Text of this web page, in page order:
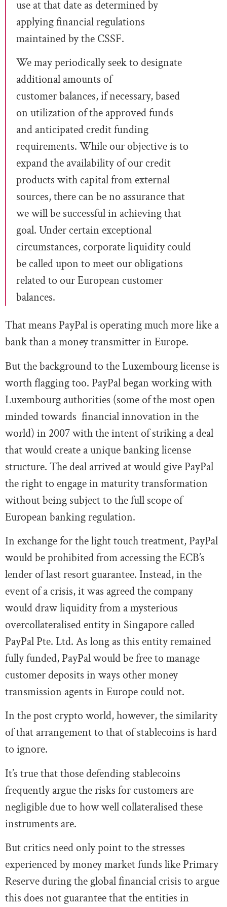
use at that date as determined by
applying financial regulations
maintained by the CSSF.
We may periodically seek to designate
additional amounts of
customerbalances, if necessary, based
on utilization of the approved funds
and anticipated credit funding
requirements. While our objective is to
expand the availability ofour credit
products with capital from external
sources, there can be no assurance that
we will be successful in achieving that
goal. Under certain exceptional
circumstances, corporate liquidity could
be called upon to meet our obligations
related to our European customer
balances.
That means PayPal is operating much more like a
bank than a money transmitter in Europe.
But the background to the Luxembourg license is
worth flagging too. PayPal began working with
Luxembourg authorities (some of the most open
minded towards financial innovation in the
world) in 2007 with the intent of striking a deal
that would create a unique banking license
structure. The deal arrived at would give PayPal
the right to engage in maturity transformation
without being subject to the full scope of
European banking regulation.
In exchange for the light touch treatment, PayPal
would be prohibited from accessing the ECB’s
lender of last resort guarantee. Instead, in the
event of a crisis, it was agreed the company
would draw liquidity from a mysterious
overcollateralised entity in Singapore called
PayPal Pte. Ltd. As long as this entity remained
fully funded, PayPal would be free to manage
customer deposits in ways other money
transmission agents in Europe could not.
In the post crypto world, however, the similarity
of that arrangement to that of stablecoins is hard
to ignore.
It’s true that those defending stablecoins
frequently argue the risks for customers are
negligible due to how well collateralised these
instruments are.
But critics need only point to the stresses
experienced by money market funds like Primary
Reserve during the global financial crisis to argue
this does not guarantee that the entities in